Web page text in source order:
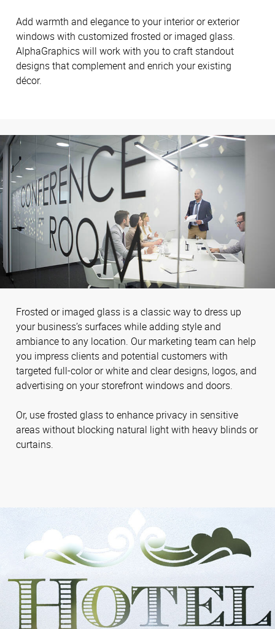
Add warmth and elegance to your interior or exterior
windows with customized frosted or imaged glass.
AlphaGraphics will work with you to craft standout
designs that complement and enrich your existing
décor.
Frosted or imaged glass is a classic way to dress up
your business’s surfaces while adding style and
ambiance to any location. Our marketing team can help
you impress clients and potential customers with
targeted full-color or white and clear designs, logos, and
advertising on your storefront windows and doors.
Or, use frosted glass to enhance privacy in sensitive
areas without blocking natural light with heavy blinds or
curtains.